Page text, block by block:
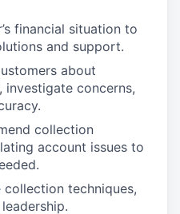
financial situation to
and support.
about
investigate concerns,
collection
account issues to
techniques,